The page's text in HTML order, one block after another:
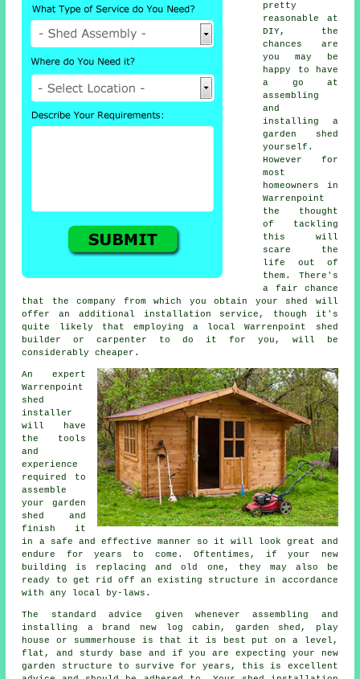
pretty
reasonable at
DIY, the
chances are
you may be
happy to have
a go at
assembling
and
installing a
garden shed
yourself.
However for
most
homeowners in
Warrenpoint
the thought
of tackling
this will
scare the
life out of
them. There's
a fair chance
that the company from which you obtain your shed will
offer an additional installation service, though it's
quite likely that employing a local
Warrenpoint shed
builder or carpenter to do it for you, will be
considerably cheaper.
An expert
Warrenpoint
shed
installer
will have
the tools
and
experience
required to
assemble
your garden
shed and
finish it
in a safe and effective manner so it will look great and
endure for years to come. Oftentimes, if your new
building is replacing and old one, they may also be
ready to get rid off an existing structure in accordance
with any local by-laws.
The standard advice given whenever assembling and
installing a brand new log cabin, garden shed, play
house or summerhouse is that it is best put on a level,
flat, and sturdy
base and if you are expecting your new
garden structure to survive for years, this is excellent